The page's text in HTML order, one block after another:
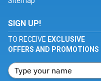
SIGN UP!
TO RECEIVE EXCLUSIVE
OFFERS AND PROMOTIONS